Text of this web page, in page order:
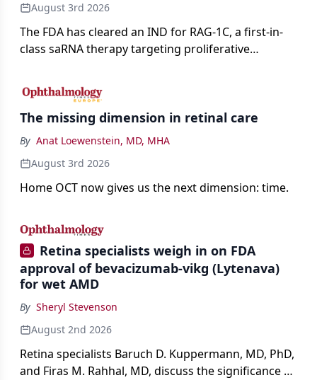
August 3rd 2026
The FDA has cleared an IND for RAG-1C, a first-in-
class saRNA therapy targeting proliferative
The missing dimension in retinal care
By Anat Loewenstein, MD, MHA
August 3rd 2026
Home OCT now gives us the next dimension: time.
Retina specialists weigh in on FDA
approval of bevacizumab-vikg (Lytenava)
for wet AMD
By Sheryl Stevenson
August 2nd 2026
Retina specialists Baruch D. Kuppermann, MD, PhD,
and Firas M. Rahhal, MD, discuss the significance of